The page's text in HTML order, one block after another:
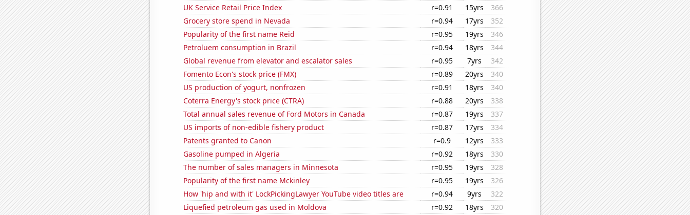
UK Service Retail Price Index
r=0.91 15yrs
366
Grocery store spend in Nevada
r=0.94 17yrs
352
Popularity of the first name Reid
r=0.95 19yrs
346
Petroluem consumption in Brazil
r=0.94 18yrs
344
Global revenue from elevator and escalator sales
r=0.95 7yrs
342
Fomento Econ's stock price (FMX)
r=0.89 20yrs
340
US production of yogurt, nonfrozen
r=0.91 18yrs
340
Coterra Energy's stock price (CTRA)
r=0.88 20yrs
338
Total annual sales revenue of Ford Motors in Canada
r=0.87 19yrs
337
US imports of non-edible fishery product
r=0.87 17yrs
334
Patents granted to Canon
r=0.9 12yrs
333
Gasoline pumped in Algeria
r=0.92 18yrs
330
The number of sales managers in Minnesota
r=0.95 19yrs
328
Popularity of the first name Mckinley
r=0.95 19yrs
326
How 'hip and with it' LockPickingLawyer YouTube video titles are
r=0.94 9yrs
322
Liquefied petroleum gas used in Moldova
r=0.92 18yrs
320